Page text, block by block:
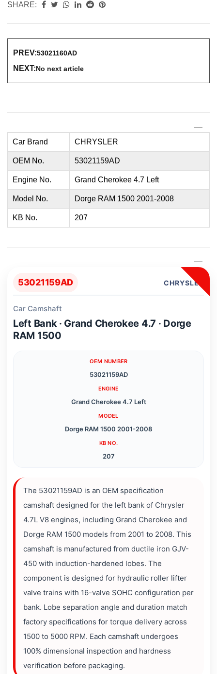
SHARE:
PREV:53021160AD
NEXT:No next article
Car Brand CHRYSLER
OEM No. 53021159AD
Engine No. Grand Cherokee 4.7 Left
Model No. Dorge RAM 1500 2001-2008
KB No. 207
53021159AD CHRYSLER
Car Camshaft
Left Bank · Grand Cherokee 4.7 · Dorge
RAM 1500
OEM NUMBER
53021159AD
ENGINE
Grand Cherokee 4.7 Left
MODEL
Dorge RAM 1500 2001-2008
KB NO.
207
The 53021159AD is an OEM specification
camshaft designed for the left bank of Chrysler
4.7L V8 engines, including Grand Cherokee and
Dorge RAM 1500 models from 2001 to 2008. This
camshaft is manufactured from ductile iron GJV-
450 with induction-hardened lobes. The
component is designed for hydraulic roller lifter
valve trains with 16-valve SOHC configuration per
bank. Lobe separation angle and duration match
factory specifications for torque delivery across
1500 to 5000 RPM. Each camshaft undergoes
100% dimensional inspection and hardness
verification before packaging.